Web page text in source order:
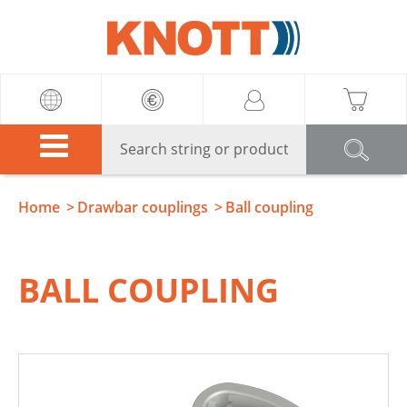
Home Drawbar couplings Ball coupling
BALL COUPLING